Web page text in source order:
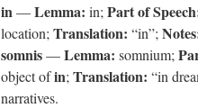
in—Lemma: in; Part of
location; Translation: “in”;
somnis—Lemma: somnium;
object ofin; Translation: “in
narratives.